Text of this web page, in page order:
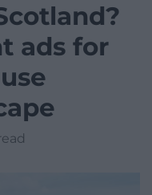
ads for